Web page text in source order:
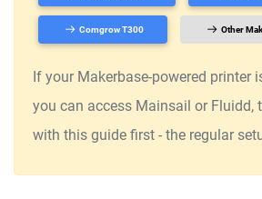
Comgrow T300 Other
If your Makerbase-powered printer
you can access Mainsail or Fluidd,
with this guide first - the regular